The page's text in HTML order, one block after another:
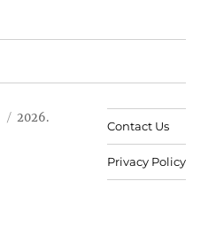
2026.
Contact Us
Privacy Policy